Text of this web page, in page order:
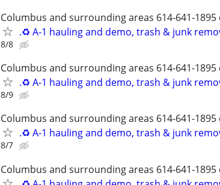
Columbus and surrounding areas 614-641-1895
.♻️ A-1 hauling and demo, trash & junk
8/8
Columbus and surrounding areas 614-641-1895
.♻️ A-1 hauling and demo, trash & junk
8/9
Columbus and surrounding areas 614-641-1895
.♻️ A-1 hauling and demo, trash & junk
8/7
Columbus and surrounding areas 614-641-1895